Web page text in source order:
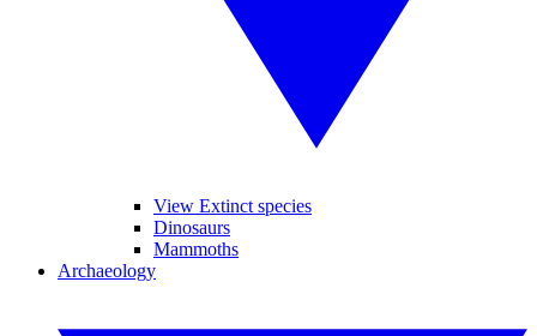
View Extinct species
Dinosaurs
Mammoths
Archaeology